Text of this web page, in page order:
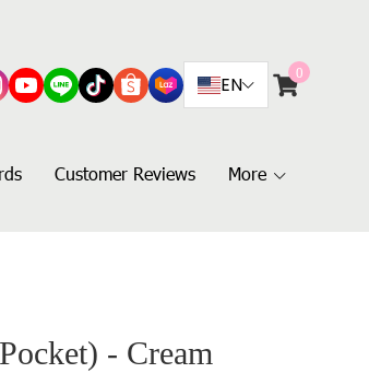
EN
0
Customer Reviews More
- Cream